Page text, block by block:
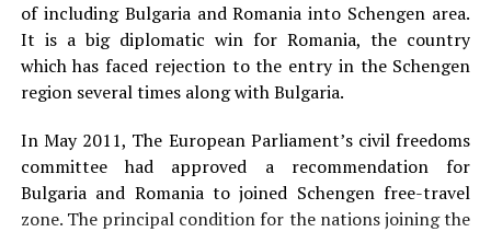
of including Bulgaria and Romania into Schengen area.
It is a big diplomatic win for Romania, the country
which has faced rejection to the entry in the Schengen
region several times along with Bulgaria.
In May 2011, The European Parliament’s civil freedoms
committee had approved a recommendation for
Bulgaria and Romania to joined Schengen free-travel
zone. The principal condition for the nations joining the